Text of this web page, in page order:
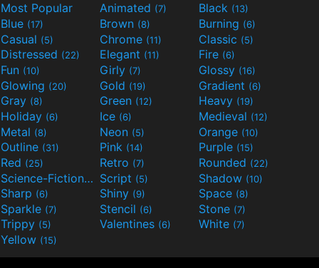
Most Popular Animated (7) Black (13)
Blue (17) Brown (8) Burning (6)
Casual (5) Chrome (11) Classic (5)
Distressed (22) Elegant (11) Fire (6)
Fun (10) Girly (7) Glossy (16)
Glowing (20) Gold (19) Gradient (6)
Gray (8) Green (12) Heavy (19)
Holiday (6) Ice (6) Medieval (12)
Metal (8) Neon (5) Orange (10)
Outline (31) Pink (14) Purple (15)
Red (25) Retro (7) Rounded (22)
Science-Fiction(9) Script (5) Shadow (10)
Sharp (6) Shiny (9) Space (8)
Sparkle (7) Stencil (6) Stone (7)
Trippy (5) Valentines (6) White (7)
Yellow (15)